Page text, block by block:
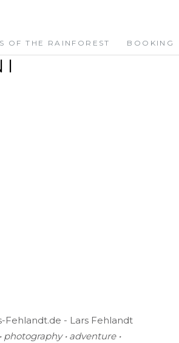
OF THE RAINFOREST BOOKING
Fehlandt.de - Lars Fehlandt
photography • adventure •